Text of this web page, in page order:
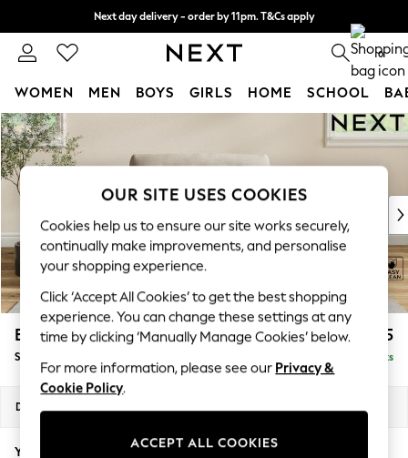
Skip to Main Content
Next day delivery - order by 11pm. T&Cs apply
Split the cost with pay in 3. Find out more 0
WOMEN MEN BOYS GIRLS HOME SCHOOL
For You
WOMEN
New In & Trending
New: This Week
Top Picks
Trending On Social
Polka Dots
Summer Textures
Blues & Chambrays
Summer Whites
Chocolate Brown
Linen Collection
New Season Workwear
Autumn Must Haves
Erin Buttoned Back Deep Relaxed Sit £1,075
Snuggle Delivered in 8 Weeks
Dimensions:
Your chosen options:
OUR SITE USES COOKIES
Cookies help us to ensure our site works securely,
continually make improvements, and personalise
your shopping experience.
Click ‘Accept All Cookies’ to get the best shopping
experience. You can change these settings at any
time by clicking ‘Manually Manage Cookies’ below.
For more information, please see our Privacy &
Cookie Policy.
ACCEPT ALL COOKIES